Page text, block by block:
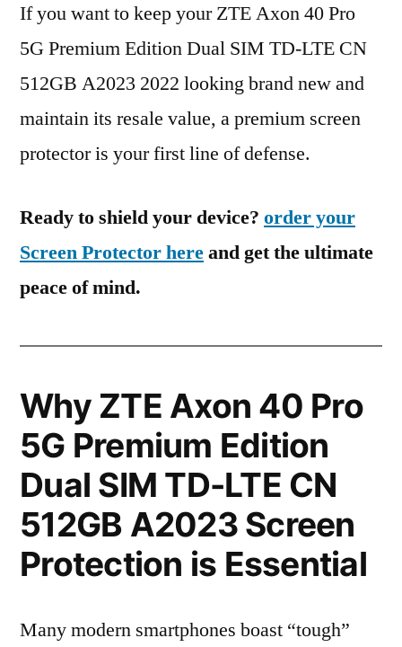
If you want to keep your ZTE Axon 40 Pro
5G Premium Edition Dual SIM TD-LTE CN
512GB A2023 2022 looking brand new and
maintain its resale value, a premium screen
protector is your first line of defense.
Ready to shield your device? order your
Screen Protector hereand get the ultimate
peace of mind.
Why ZTE Axon 40 Pro
5G Premium Edition
Dual SIM TD-LTE CN
512GB A2023 Screen
Protection is Essential
Many modern smartphones boast “tough”